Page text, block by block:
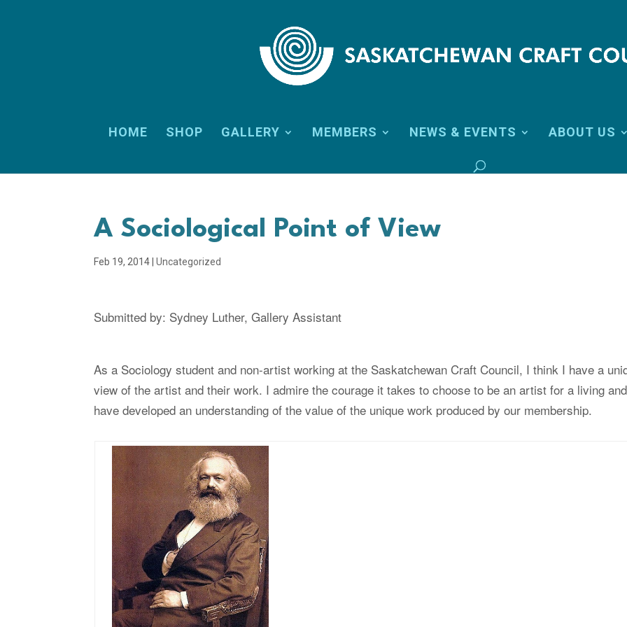
HOME SHOP GALLERY MEMBERS NEWS & EVENTS ABOUT US
A Sociological Point of View
Feb 19, 2014 |Uncategorized
Submitted by: Sydney Luther, Gallery Assistant
As a Sociology student and non-artist working at the Saskatchewan Craft Council, I think I have a
view of the artist and their work. I admire the courage it takes to choose to be an artist for a living
have developed an understanding of the value of the unique work produced by our membership.